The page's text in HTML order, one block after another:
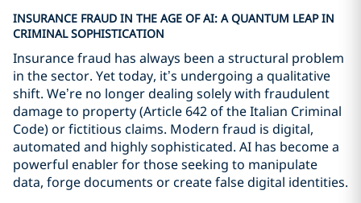
INSURANCE FRAUD IN THE AGE OF AI: A QUANTUM LEAP IN
CRIMINAL SOPHISTICATION
Insurance fraud has always been a structural problem
in the sector. Yet today, it’s undergoing a qualitative
shift. We’re no longer dealing solely with fraudulent
damage to property (Article 642 of the Italian Criminal
Code) or fictitious claims. Modern fraud is digital,
automated and highly sophisticated. AI has become a
powerful enabler for those seeking to manipulate
data, forge documents or create false digital identities.